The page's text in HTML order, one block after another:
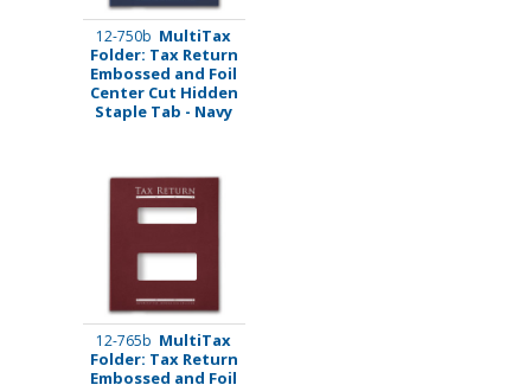
12-750b MultiTax
Folder: Tax Return
Embossed and Foil
Center Cut Hidden
Staple Tab - Navy
12-765b MultiTax
Folder: Tax Return
Embossed and Foil